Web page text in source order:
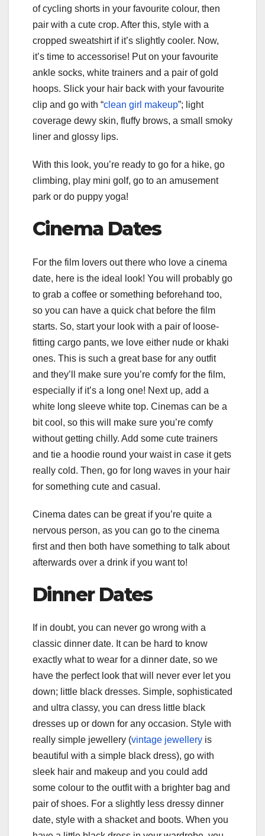
of cycling shorts in your favourite colour, then
pair with a cute crop. After this, style with a
cropped sweatshirt if it’s slightly cooler. Now,
it’s time to accessorise! Put on your favourite
ankle socks, white trainers and a pair of gold
hoops. Slick your hair back with your favourite
clip and go with “clean girl makeup”; light
coverage dewy skin, fluffy brows, a small smoky
liner and glossy lips.
With this look, you’re ready to go for a hike, go
climbing, play mini golf, go to an amusement
park or do puppy yoga!
Cinema Dates
For the film lovers out there who love a cinema
date, here is the ideal look! You will probably go
to grab a coffee or something beforehand too,
so you can have a quick chat before the film
starts. So, start your look with a pair of loose-
fitting cargo pants, we love either nude or khaki
ones. This is such a great base for any outfit
and they’ll make sure you’re comfy for the film,
especially if it’s a long one! Next up, add a
white long sleeve white top. Cinemas can be a
bit cool, so this will make sure you’re comfy
without getting chilly. Add some cute trainers
and tie a hoodie round your waist in case it gets
really cold. Then, go for long waves in your hair
for something cute and casual.
Cinema dates can be great if you’re quite a
nervous person, as you can go to the cinema
first and then both have something to talk about
afterwards over a drink if you want to!
Dinner Dates
If in doubt, you can never go wrong with a
classic dinner date. It can be hard to know
exactly what to wear for a dinner date, so we
have the perfect look that will never ever let you
down; little black dresses. Simple, sophisticated
and ultra classy, you can dress little black
dresses up or down for any occasion. Style with
really simple jewellery (vintage jewellery is
beautiful with a simple black dress), go with
sleek hair and makeup and you could add
some colour to the outfit with a brighter bag and
pair of shoes. For a slightly less dressy dinner
date, style with a shacket and boots. When you